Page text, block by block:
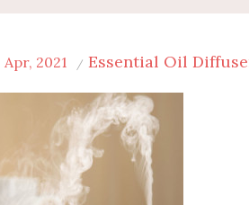
Apr, 2021 Essential Oil